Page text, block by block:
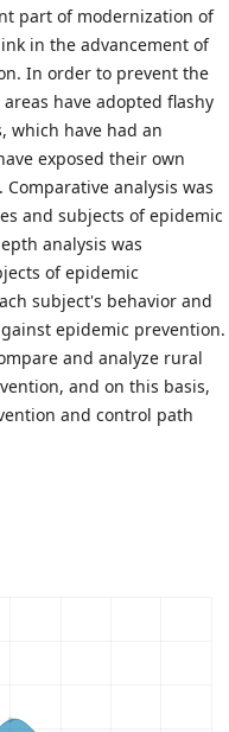
part of modernization of
in the advancement of
In order to prevent the
have adopted flashy
which have had an
exposed their own
analysis was
and subjects of epidemic
analysis was
of epidemic
subject's behavior and
epidemic prevention.
and analyze rural
and on this basis,
and control path